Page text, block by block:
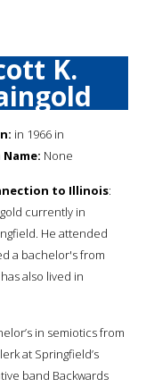
K.
in 1966 in
Name: None
to Illinois:
currently in
He attended
a bachelor's from
also lived in
in semiotics from
at Springfield’s
band Backwards